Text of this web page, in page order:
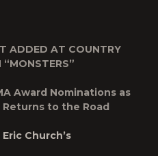
ADDED AT COUNTRY
Award Nominations as
Returns to the Road
Church’s